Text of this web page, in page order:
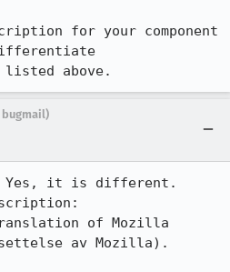
for your component
above.
Yes, it is different.
of Mozilla
av Mozilla).